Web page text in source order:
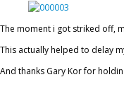
The moment i got striked off,
This actually helped to delay
And thanks Gary Kor for